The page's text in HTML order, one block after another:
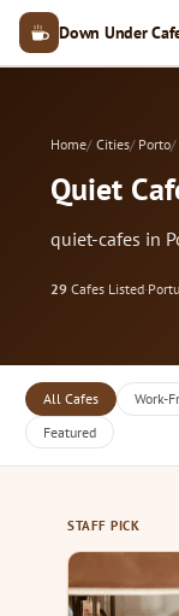
Down Under
Home Cities Porto
Quiet
quiet-cafes in
29 Cafes Listed·
All Cafes Work-
Featured
STAFF PICK